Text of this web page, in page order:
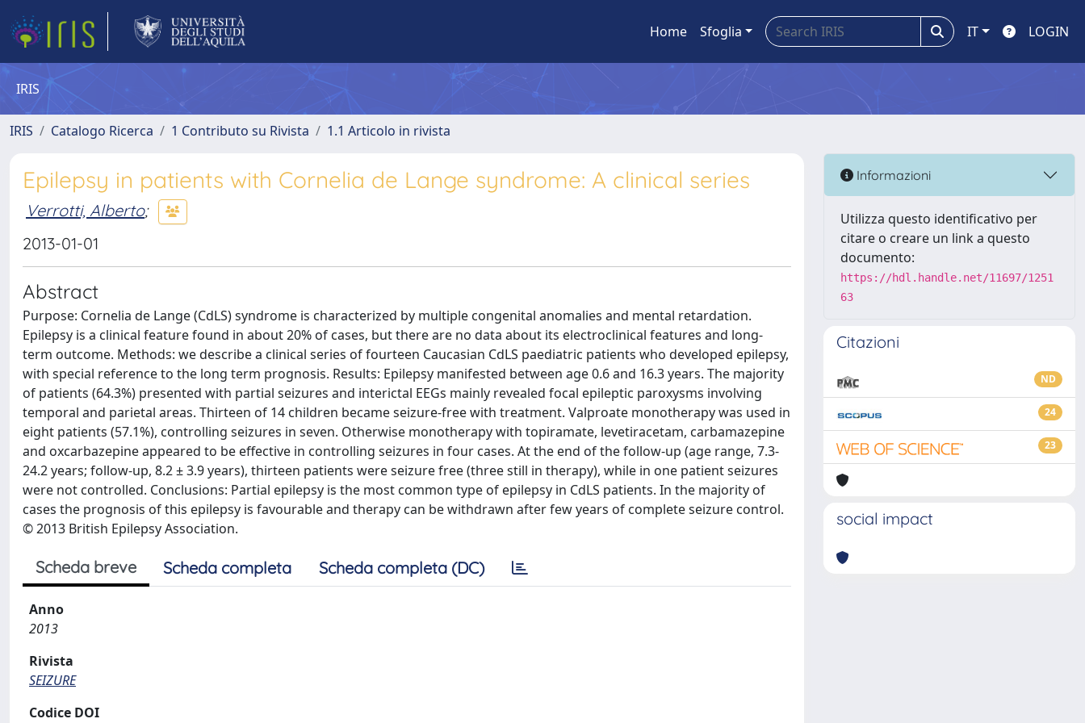
Home Sfoglia IT LOGIN
IRIS
IRIS Catalogo Ricerca 1 Contributo su Rivista 1.1 Articolo in rivista
Epilepsy in patients with Cornelia de Lange syndrome: A clinical series
Verrotti, Alberto;
2013-01-01
Abstract
Purpose: Cornelia de Lange (CdLS) syndrome is characterized by multiple congenital anomalies and mental retardation.
Epilepsy is a clinical feature found in about 20% of cases, but there are no data about its electroclinical features and long-
term outcome. Methods: we describe a clinical series of fourteen Caucasian CdLS paediatric patients who developed epilepsy,
with special reference to the long term prognosis. Results: Epilepsy manifested between age 0.6 and 16.3 years. The majority
of patients (64.3%) presented with partial seizures and interictal EEGs mainly revealed focal epileptic paroxysms involving
temporal and parietal areas. Thirteen of 14 children became seizure-free with treatment. Valproate monotherapy was used in
eight patients (57.1%), controlling seizures in seven. Otherwise monotherapy with topiramate, levetiracetam, carbamazepine
and oxcarbazepine appeared to be effective in controlling seizures in four cases. At the end of the follow-up (age range, 7.3-
24.2 years; follow-up, 8.2 ± 3.9 years), thirteen patients were seizure free (three still in therapy), while in one patient seizures
were not controlled. Conclusions: Partial epilepsy is the most common type of epilepsy in CdLS patients. In the majority of
cases the prognosis of this epilepsy is favourable and therapy can be withdrawn after few years of complete seizure control.
© 2013 British Epilepsy Association.
Scheda breve Scheda completa Scheda completa (DC)
Anno
2013
Rivista
SEIZURE
Codice DOI
Informazioni
Utilizza questo identificativo per
citare o creare un link a questo
documento:
https://hdl.handle.net/11697/1251
63
Citazioni
ND
24
23
social impact